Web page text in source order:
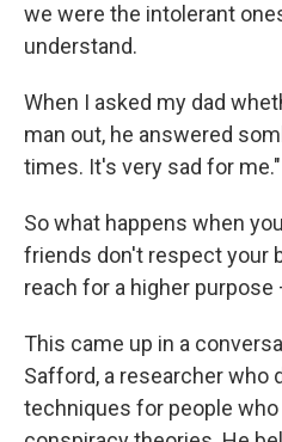
we were the intolerant
understand.
When I asked my dad
man out, he answered
times. It's very sad for me."
So what happens when
friends don't respect your
reach for a higher
This came up in a
Safford, a researcher who
techniques for people